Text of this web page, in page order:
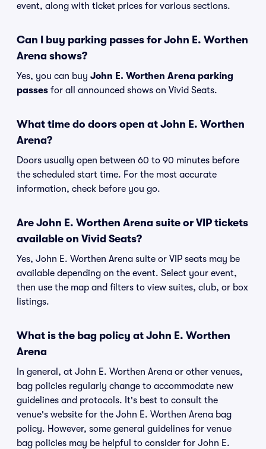
event, along with ticket prices for various sections.
Can I buy parking passes for John E. Worthen
Arena shows?
Yes, you can buy John E. Worthen Arena parking
passes for all announced shows on Vivid Seats.
What time do doors open at John E. Worthen
Arena?
Doors usually open between 60 to 90 minutes before
the scheduled start time. For the most accurate
information, check before you go.
Are John E. Worthen Arena suite or VIP tickets
available on Vivid Seats?
Yes, John E. Worthen Arena suite or VIP seats may be
available depending on the event. Select your event,
then use the map and filters to view suites, club, or box
listings.
What is the bag policy at John E. Worthen
Arena
In general, at John E. Worthen Arena or other venues,
bag policies regularly change to accommodate new
guidelines and protocols. It's best to consult the
venue's website for the John E. Worthen Arena bag
policy. However, some general guidelines for venue
bag policies may be helpful to consider for John E.